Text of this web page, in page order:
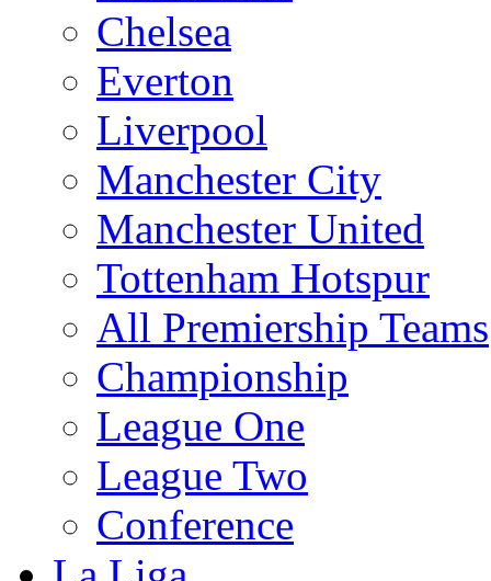
Chelsea
Everton
Liverpool
Manchester City
Manchester United
Tottenham Hotspur
All Premiership Teams
Championship
League One
League Two
Conference